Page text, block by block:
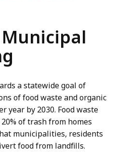
a statewide goal of
of food waste and organic
year by 2030. Food waste
of trash from homes
municipalities, residents
food from landfills.